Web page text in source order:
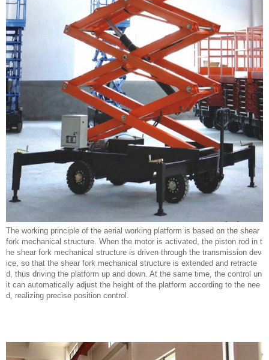
The working principle of the aerial working platform is based on the shear
fork mechanical structure. When the motor is activated, the piston rod in t
he shear fork mechanical structure is driven through the transmission dev
ice, so that the shear fork mechanical structure is extended and retracte
d, thus driving the platform up and down. At the same time, the control un
it can automatically adjust the height of the platform according to the nee
d, realizing precise position control.